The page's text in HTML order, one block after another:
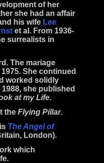
of her
she had an affair
his wife Lee
et al. From 1936-
surrealists in
. The mariage
1975. She continued
worked solidly
she published
at my Life.
the Flying Pillar.
The Angel of
London).
which